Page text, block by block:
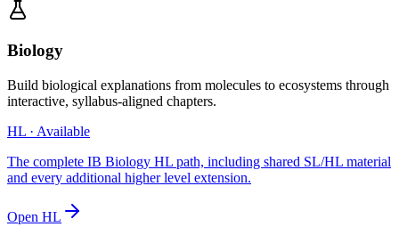
Biology
Build biological explanations from molecules to ecosystems through
interactive, syllabus-aligned chapters.
HL · Available
The complete IB Biology HL path, including shared SL/HL material
and every additional higher level extension.
Open HL